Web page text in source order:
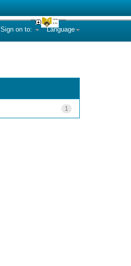
Language
Sign on to:
1